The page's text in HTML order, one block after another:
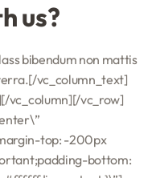
us?
bibendum non mattis
vc_column_text]
vc_column][/vc_row]
top: -200px
bottom: